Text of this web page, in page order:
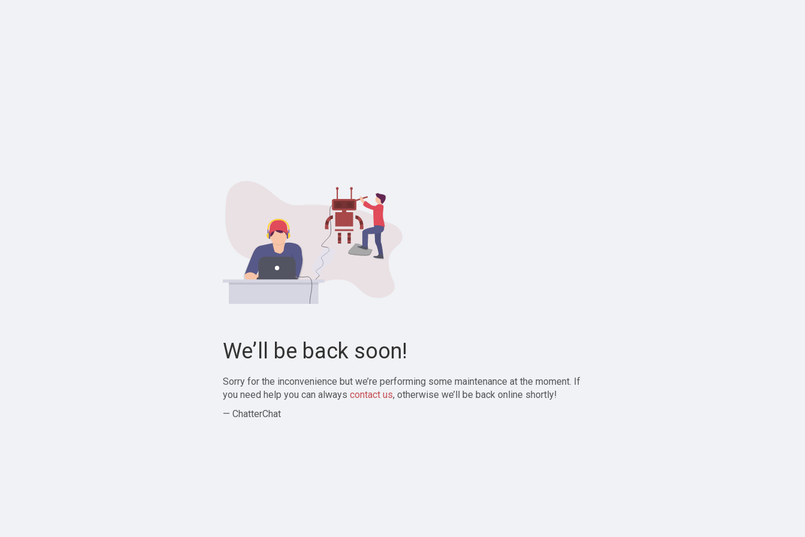
We’ll be back soon!
Sorry for the inconvenience but we’re performing some maintenance at the moment. If
you need help you can always contact us, otherwise we’ll be back online shortly!
— ChatterChat